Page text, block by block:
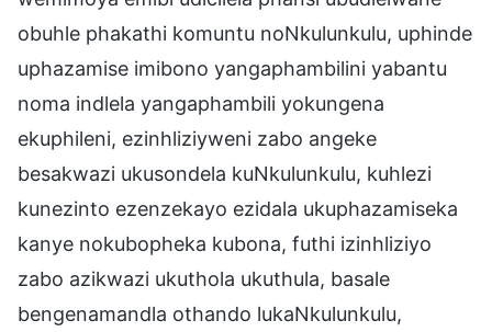
obuhle phakathi komuntu noNkulunkulu, uphinde
uphazamise imibono yangaphambilini yabantu
noma indlela yangaphambili yokungena
ekuphileni, ezinhliziyweni zabo angeke
besakwazi ukusondela kuNkulunkulu, kuhlezi
kunezinto ezenzekayo ezidala ukuphazamiseka
kanye nokubopheka kubona, futhi izinhliziyo
zabo azikwazi ukuthola ukuthula, basale
bengenamandla othando lukaNkulunkulu,